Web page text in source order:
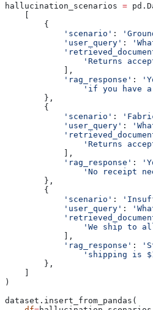
hallucination_scenarios =
    [
        {
            'scenario'
:
            'user_query'
:
'Returns
            ],
            'rag_response'
:
'if you have a
        },
        {
            'scenario'
:
            'user_query'
:
'Returns
            ],
            'rag_response'
:
'No receipt
        },
        {
            'scenario'
:
            'user_query'
:
'We ship to
            ],
            'rag_response'
:
'shipping is
        },
    ]
)
dataset.insert_from_pandas(